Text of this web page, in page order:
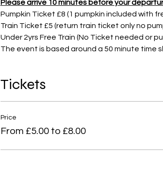
Please arrive 10 minutes before your
Pumpkin Ticket £8 (1 pumpkin included with
Train Ticket £5 (return train ticket only no
Under 2yrs Free Train (No Ticket needed or
The event is based around a 50 minute time
Tickets
Price
From £5.00 to £8.00